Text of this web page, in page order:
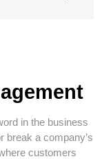
in the business
break a company’s
customers